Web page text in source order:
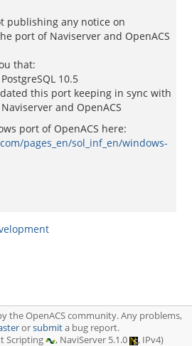
publishing any notice on
port of Naviserver and OpenACS
that:
10.5
this port keeping in sync with
and OpenACS
port of OpenACS here:
pages_en/sol_inf_en/windows-
the OpenACS community. Any problems,
orsubmita bug report.
Scripting , NaviServer 5.1.0 , IPv4)